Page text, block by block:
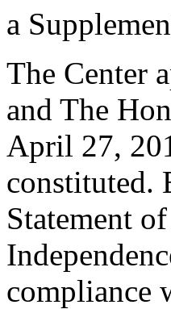
a
The Center
and The
April 27,
constituted.
Statement
compliance